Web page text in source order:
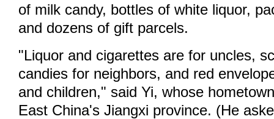
of milk candy, bottles of white liquor,
and dozens of gift parcels.
"Liquor and cigarettes are for uncles,
candies for neighbors, and red
and children," said Yi, whose
East China's Jiangxi province. (He